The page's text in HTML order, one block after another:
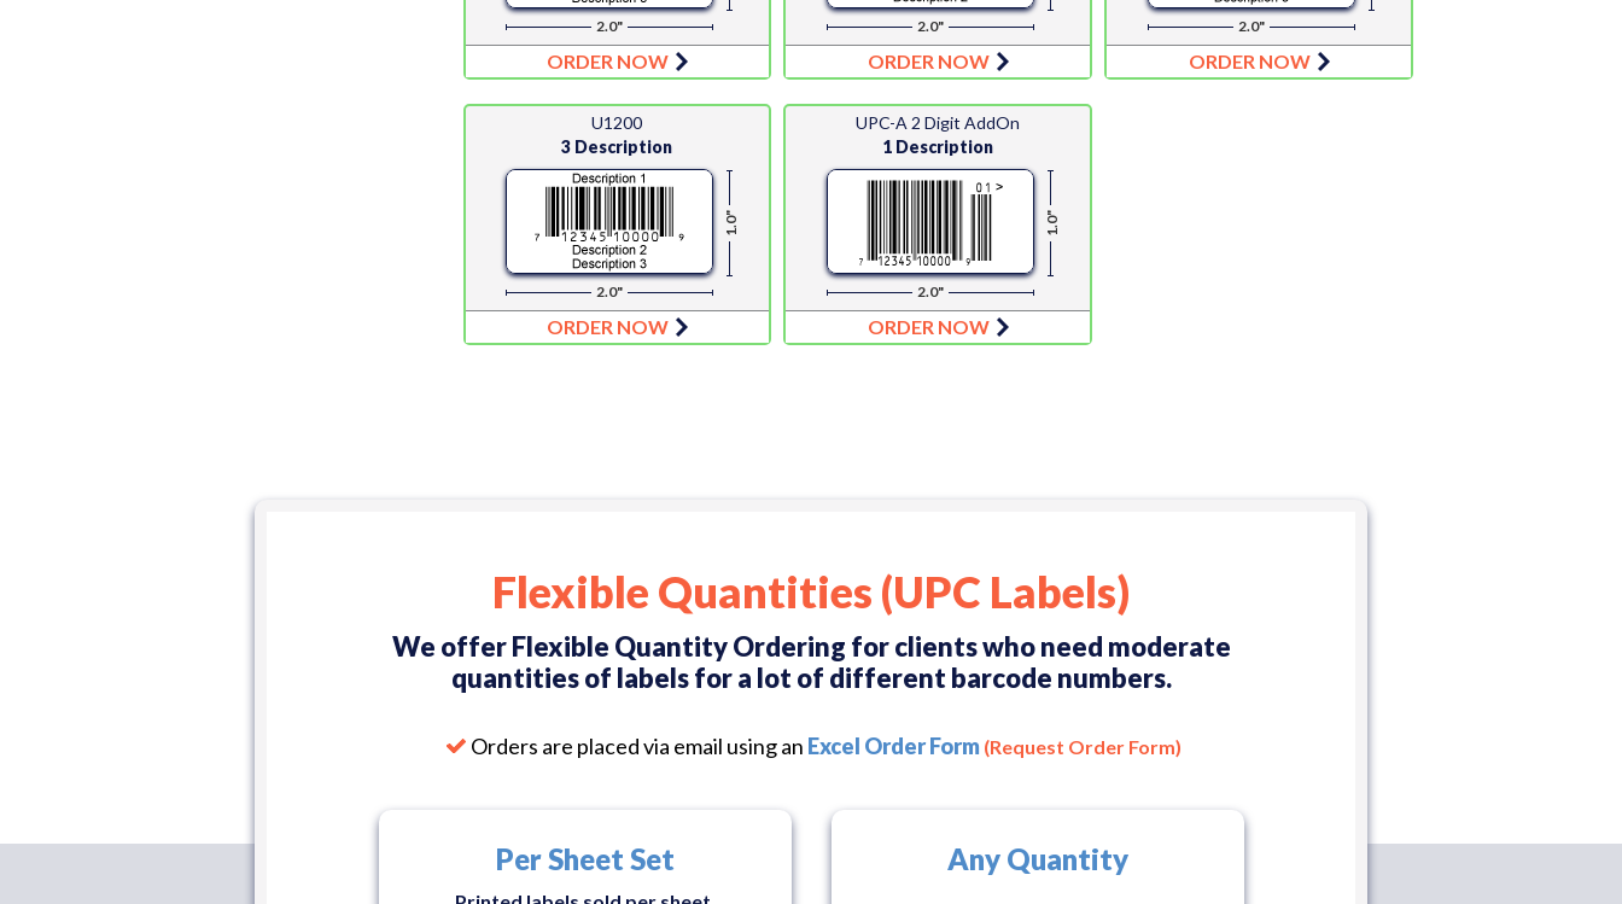
2.0"
ORDER NOW
2.0"
ORDER NOW
2.0"
ORDER NOW
U1200
3 Description
1.0"
2.0"
ORDER NOW
UPC-A 2 Digit AddOn
1 Description
1.0"
2.0"
ORDER NOW
Flexible Quantities (UPC Labels)
We offer Flexible Quantity Ordering for clients who need moderate
quantities of labels for a lot of different barcode numbers.
Orders are placed via email using an Excel Order Form (Request Order Form)
Per Sheet Set Any Quantity